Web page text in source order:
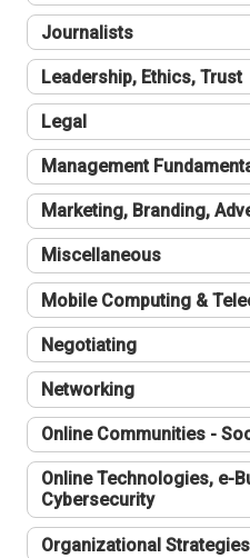
Journalists
Leadership, Ethics, Trust
Legal
Management
Marketing, Branding,
Miscellaneous
Mobile Computing &
Negotiating
Networking
Online Communities -
Online Technologies, e-
Cybersecurity
Organizational Strategies